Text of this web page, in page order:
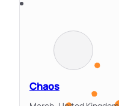
Chaos